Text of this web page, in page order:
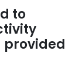
to
provided